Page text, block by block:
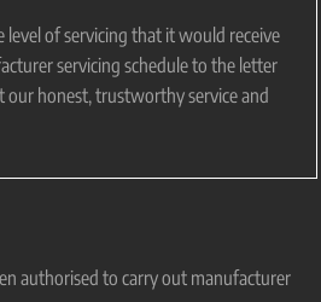
level of servicing that it would receive
servicing schedule to the letter
our honest, trustworthy service and
authorised to carry out manufacturer